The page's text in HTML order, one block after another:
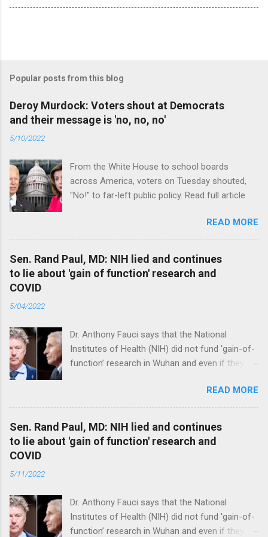
Popular posts from this blog
Deroy Murdock: Voters shout at Democrats
and their message is 'no, no, no'
5/10/2022
From the White House to school boards
across America, voters on Tuesday shouted,
"No!" to far-left public policy. Read full article
READ MORE
Sen. Rand Paul, MD: NIH lied and continues
to lie about 'gain of function' research and
COVID
5/04/2022
Dr. Anthony Fauci says that the National
Institutes of Health (NIH) did not fund 'gain-of-
function’ research in Wuhan and even if they
genetically too dissimilar to COVID to have
caused the pandemic. Read full article
READ MORE
Sen. Rand Paul, MD: NIH lied and continues
to lie about 'gain of function' research and
COVID
5/11/2022
Dr. Anthony Fauci says that the National
Institutes of Health (NIH) did not fund 'gain-of-
function’ research in Wuhan and even if they